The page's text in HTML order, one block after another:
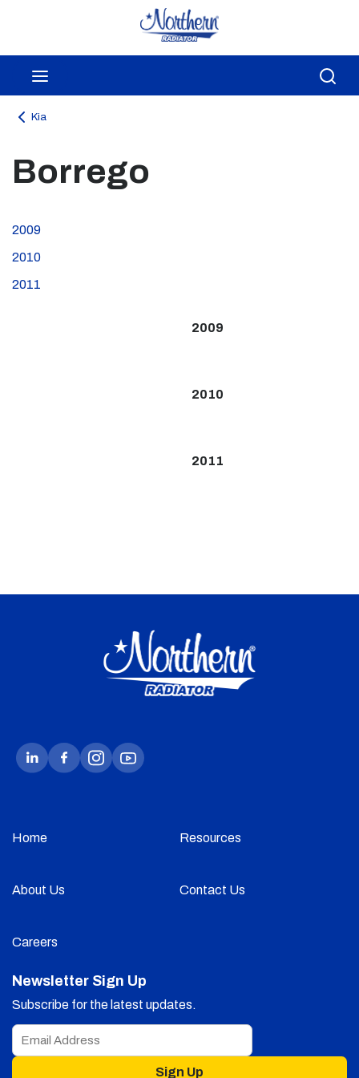
Skip to main content
Kia
Borrego
2009
2010
2011
2009
2010
2011
Home Resources
About Us Contact Us
Careers
Newsletter Sign Up
Subscribe for the latest updates.
Sign Up